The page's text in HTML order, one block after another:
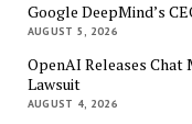
Google DeepMind’s
AUGUST 5, 2026
OpenAI Releases
Lawsuit
AUGUST 4, 2026